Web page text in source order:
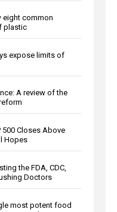
eight common
plastic
expose limits of
A review of the
500 Closes Above
Hopes
the FDA, CDC,
Doctors
most potent food